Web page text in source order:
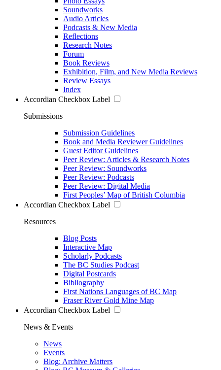
Soundworks
Audio Articles
Podcasts & New Media
Reflections
Research Notes
Forum
Book Reviews
Exhibition, Film, and New Media Reviews
Review Essays
Index
Accordian Checkbox Label
Submissions
Submission Guidelines
Book and Media Reviewer Guidelines
Guest Editor Guidelines
Peer Review: Articles & Research Notes
Peer Review: Soundworks
Peer Review: Podcasts
Peer Review: Digital Media
First Peoples’ Map of British Columbia
Accordian Checkbox Label
Resources
Blog Posts
Interactive Map
Scholarly Podcasts
The BC Studies Podcast
Digital Postcards
Bibliography
First Nations Languages of BC Map
Fraser River Gold Mine Map
Accordian Checkbox Label
News & Events
News
Events
Blog: Archive Matters